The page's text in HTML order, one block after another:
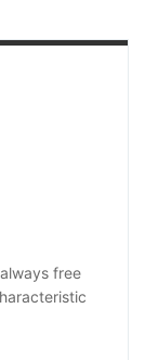
free